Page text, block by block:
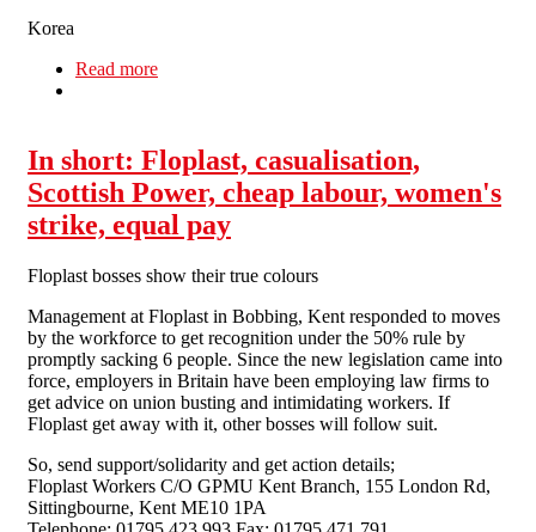
Korea
Read more
In short: Floplast, casualisation,
Scottish Power, cheap labour, women's
strike, equal pay
Floplast bosses show their true colours
Management at Floplast in Bobbing, Kent responded to moves
by the workforce to get recognition under the 50% rule by
promptly sacking 6 people. Since the new legislation came into
force, employers in Britain have been employing law firms to
get advice on union busting and intimidating workers. If
Floplast get away with it, other bosses will follow suit.
So, send support/solidarity and get action details;
Floplast Workers C/O GPMU Kent Branch, 155 London Rd,
Sittingbourne, Kent ME10 1PA